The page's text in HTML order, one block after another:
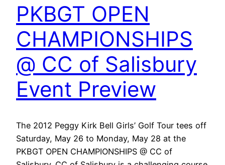
PKBGT OPEN
CHAMPIONSHIPS
@ CC of Salisbury
Event Preview
The 2012 Peggy Kirk Bell Girls’ Golf Tour tees off
Saturday, May 26 to Monday, May 28 at the
PKBGT OPEN CHAMPIONSHIPS @ CC of